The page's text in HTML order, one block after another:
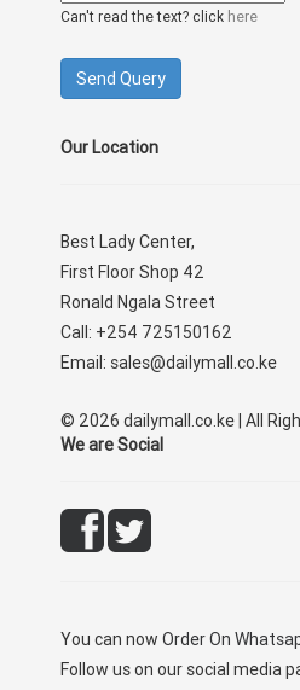
Can't read the text? click here
Our Location
Best Lady Center,
First Floor Shop 42
Ronald Ngala Street
Call: +254 725150162
Email: sales@dailymall.co.ke
© 2026 dailymall.co.ke | All
We are Social
You can now Order On
Follow us on our social media